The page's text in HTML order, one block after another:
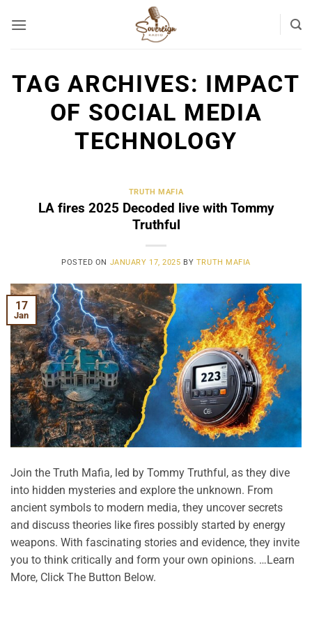
TAG ARCHIVES: IMPACT
OF SOCIAL MEDIA
TECHNOLOGY
TRUTH MAFIA
LA fires 2025 Decoded live with Tommy
Truthful
POSTED ON JANUARY 17, 2025 BY TRUTH MAFIA
17
Jan
Join the Truth Mafia, led by Tommy Truthful, as they dive
into hidden mysteries and explore the unknown. From
ancient symbols to modern media, they uncover secrets
and discuss theories like fires possibly started by energy
weapons. With fascinating stories and evidence, they invite
you to think critically and form your own opinions. …Learn
More, Click The Button Below.